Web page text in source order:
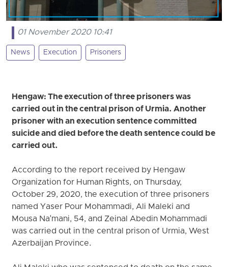
01 November 2020 10:41
News Execution Prisoners
Hengaw: The execution of three prisoners was
carried out in the central prison of Urmia. Another
prisoner with an execution sentence committed
suicide and died before the death sentence could be
carried out.
According to the report received by Hengaw
Organization for Human Rights, on Thursday,
October 29, 2020, the execution of three prisoners
named Yaser Pour Mohammadi, Ali Maleki and
Mousa Na'mani, 54, and Zeinal Abedin Mohammadi
was carried out in the central prison of Urmia, West
Azerbaijan Province.